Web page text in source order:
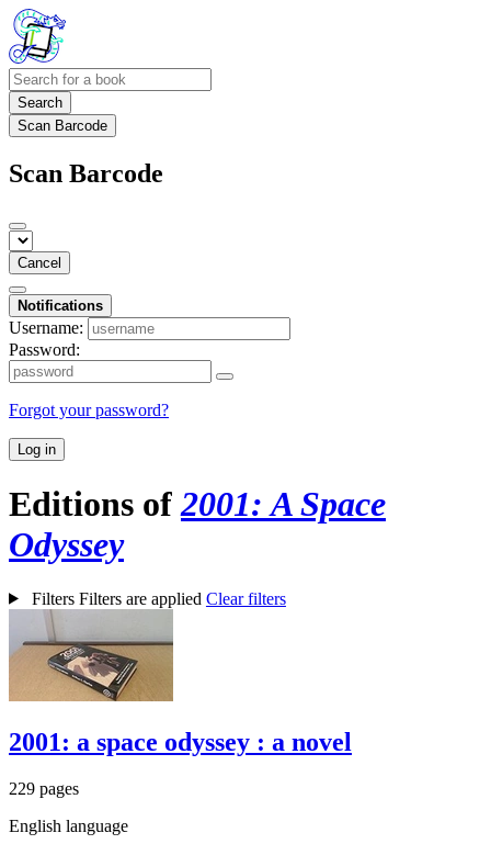
Search
Scan Barcode
Scan Barcode
Cancel
Notifications
Username:
Password:
Forgot your password?
Log in
Editions of2001: A Space
Odyssey
Filters Filters are applied Clear filters
2001: a space odyssey : a novel
229 pages
English language